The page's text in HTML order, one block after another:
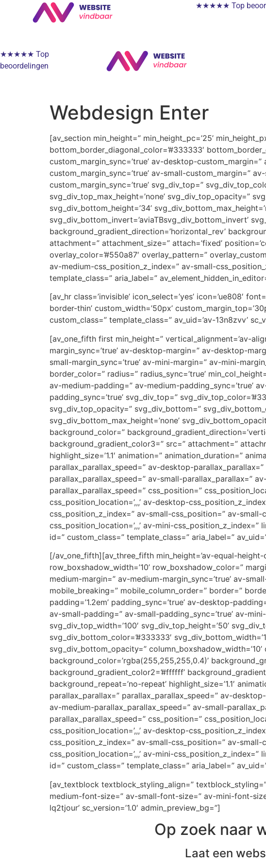
★★★★★ Top
★★★★★ Top
beoordelingen
Webdesign Enter
[av_section min_height=” min_height_pc=’25’
bottom_border_diagonal_color=’#333333′
custom_margin_sync=’true’ av-desktop-
custom_margin_sync=’true’ av-small-custom_margin=”
custom_margin_sync=’true’ svg_div_top=”
svg_div_top_max_height=’none’ svg_div_top_opacity=”
svg_div_bottom_height=’34’
svg_div_bottom_invert=’aviaTBsvg_div_bottom_invert’
background_gradient_direction=’horizontal_rev’
attachment=” attachment_size=” attach=’fixed’
overlay_color=’#550a87′ overlay_pattern=”
av-medium-css_position_z_index=” av-small-
template_class=” aria_label=”
[av_hr class=’invisible’ icon_select=’yes’ icon=’ue808′
border-thin’ custom_width=’50px’
custom_class=” template_class=” av_uid=’av-13n8zvv’
[av_one_fifth first min_height=” vertical_alignment=’av-
margin_sync=’true’ av-desktop-margin=” av-desktop-
small-margin_sync=’true’ av-mini-margin=” av-mini-
border_color=” radius=” radius_sync=’true’
av-medium-padding=” av-medium-padding_sync=’true’
padding_sync=’true’ svg_div_top=”
svg_div_top_opacity=” svg_div_bottom=”
svg_div_bottom_max_height=’none’
background_color=”
background_gradient_color3=” src=” attachment=”
highlight_size=’1.1′ animation=” animation_duration=”
parallax_parallax_speed=” av-desktop-
parallax_parallax_speed=” av-small-parallax_parallax=”
parallax_parallax_speed=” css_position=”
css_position_location=’,,,’ av-desktop-
css_position_z_index=” av-small-css_position=” av-
css_position_location=’,,,’ av-mini-
id=” custom_class=” template_class=” aria_label=”
[/av_one_fifth][av_three_fifth min_height=’av-equal-
row_boxshadow_width=’10’ row_boxshadow_color=”
medium-margin=” av-medium-margin_sync=’true’ av-
mobile_breaking=” mobile_column_order=” border=”
padding=’1.2em’ padding_sync=’true’ av-desktop-
av-small-padding=” av-small-padding_sync=’true’ av-
svg_div_top_width=’100′ svg_div_top_height=’50’
svg_div_bottom_color=’#333333′
svg_div_bottom_opacity=”
background_color=’rgba(255,255,255,0.4)’
background_gradient_color2=’#ffffff’
background_repeat=’no-repeat’ highlight_size=’1.1′
parallax_parallax=” parallax_parallax_speed=” av-
av-medium-parallax_parallax_speed=” av-small-
parallax_parallax_speed=” css_position=”
css_position_location=’,,,’ av-desktop-
css_position_z_index=” av-small-css_position=” av-
css_position_location=’,,,’ av-mini-
id=” custom_class=” template_class=” aria_label=”
[av_textblock textblock_styling_align=”
medium-font-size=” av-small-font-size=” av-mini-font-
lq2tjour’ sc_version=’1.0′ admin_preview_bg=”]
Op zoek naar
Laat een